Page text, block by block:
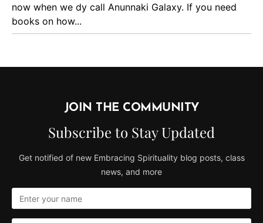
now when we dy call Anunnaki Galaxy. If you need
books on how...
JOIN THE COMMUNITY
Subscribe to Stay Updated
Get notified of new Embracing Spirituality blog posts, class
news, and more